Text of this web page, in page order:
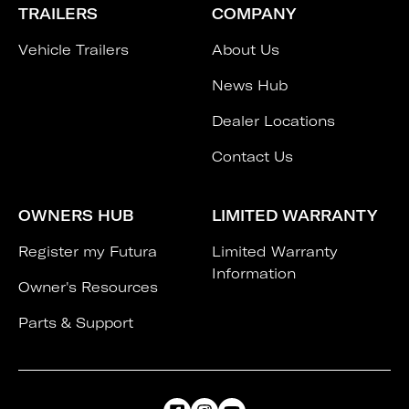
TRAILERS
Vehicle Trailers
COMPANY
About Us
News Hub
Dealer Locations
Contact Us
OWNERS HUB
Register my Futura
Owner's Resources
Parts & Support
LIMITED WARRANTY
Limited Warranty
Information